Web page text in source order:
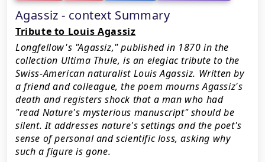
Agassiz - context Summary
Tribute to Louis Agassiz
Longfellow's "Agassiz," published in 1870 in the
collection Ultima Thule, is an elegiac tribute to the
Swiss-American naturalist Louis Agassiz. Written by
a friend and colleague, the poem mourns Agassiz's
death and registers shock that a man who had
"read Nature's mysterious manuscript" should be
silent. It addresses nature's settings and the poet's
sense of personal and scientific loss, asking why
such a figure is gone.